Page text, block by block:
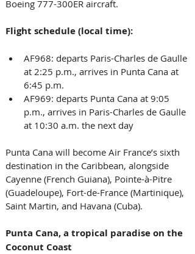
Boeing 777-300ER aircraft.
Flight schedule (local time):
AF968: departs Paris-Charles de Gaulle
at 2:25 p.m., arrives in Punta Cana at
6:45 p.m.
AF969: departs Punta Cana at 9:05
p.m., arrives in Paris-Charles de Gaulle
at 10:30 a.m. the next day
Punta Cana will become Air France’s sixth
destination in the Caribbean, alongside
Cayenne (French Guiana), Pointe-à-Pitre
(Guadeloupe), Fort-de-France (Martinique),
Saint Martin, and Havana (Cuba).
Punta Cana, a tropical paradise on the
Coconut Coast